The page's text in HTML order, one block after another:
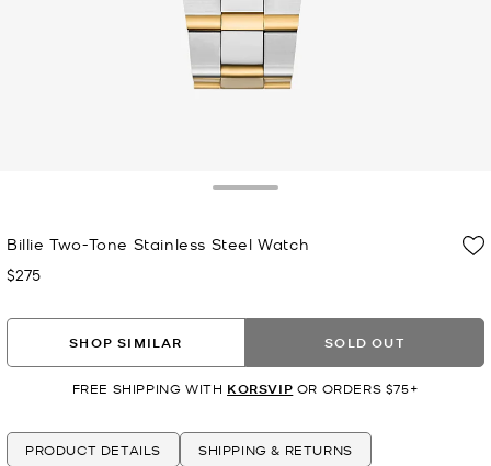
Billie Two-Tone Stainless Steel Watch
Now
$275
SHOP SIMILAR SOLD OUT
FREE SHIPPING WITH KORSVIP OR ORDERS $75+
PRODUCT DETAILS SHIPPING & RETURNS